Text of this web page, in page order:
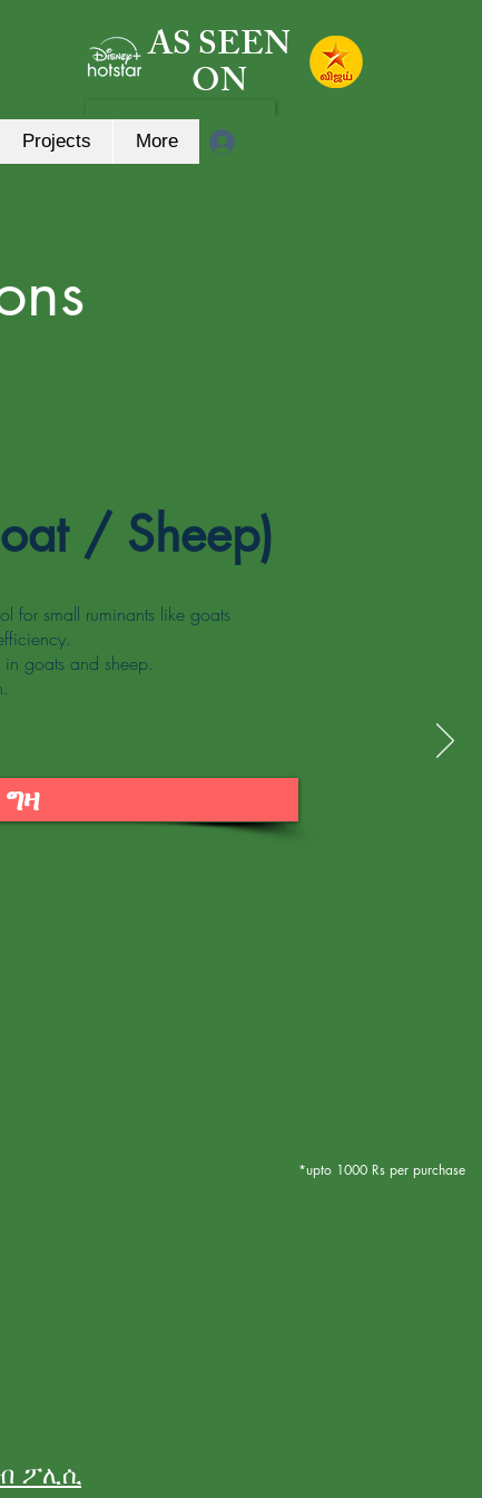
AS SEEN
ON
Projects More
/ Sheep)
for small ruminants like goats
goats and sheep.
*upto 1000 Rs per purchase
ፖሊሲ